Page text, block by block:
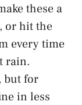
these a
or hit the
every time
rain.
but for
in less